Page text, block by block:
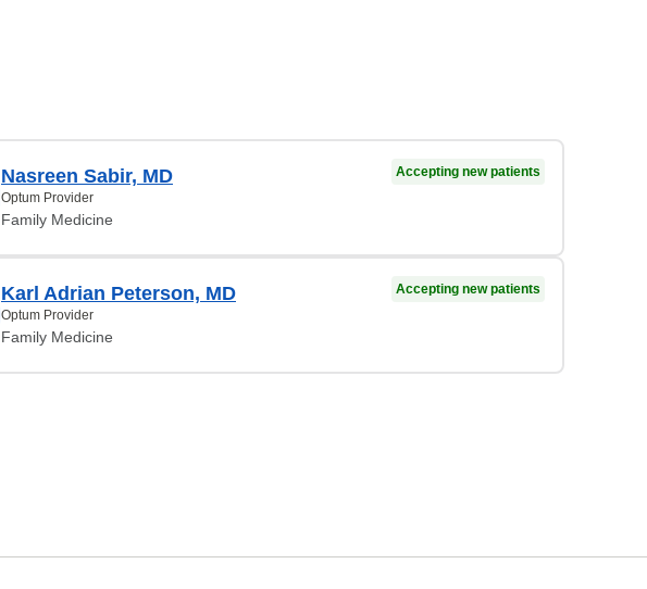
Nasreen Sabir, MD
Optum Provider
Family Medicine
Accepting new patients
Karl Adrian Peterson, MD
Optum Provider
Family Medicine
Accepting new patients